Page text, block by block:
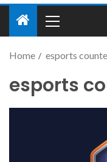
Home esports
esports